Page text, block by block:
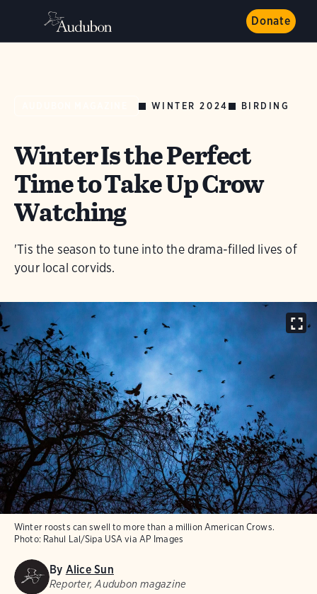
Donate
WINTER 2024 BIRDING
Winter Is the Perfect
Time to Take Up Crow
Watching
'Tis the season to tune into the drama-filled lives of
your local corvids.
Winter roosts can swell to more than a million American Crows.
Photo: Rahul Lal/Sipa USA via AP Images
By Alice Sun
Reporter, Audubon magazine